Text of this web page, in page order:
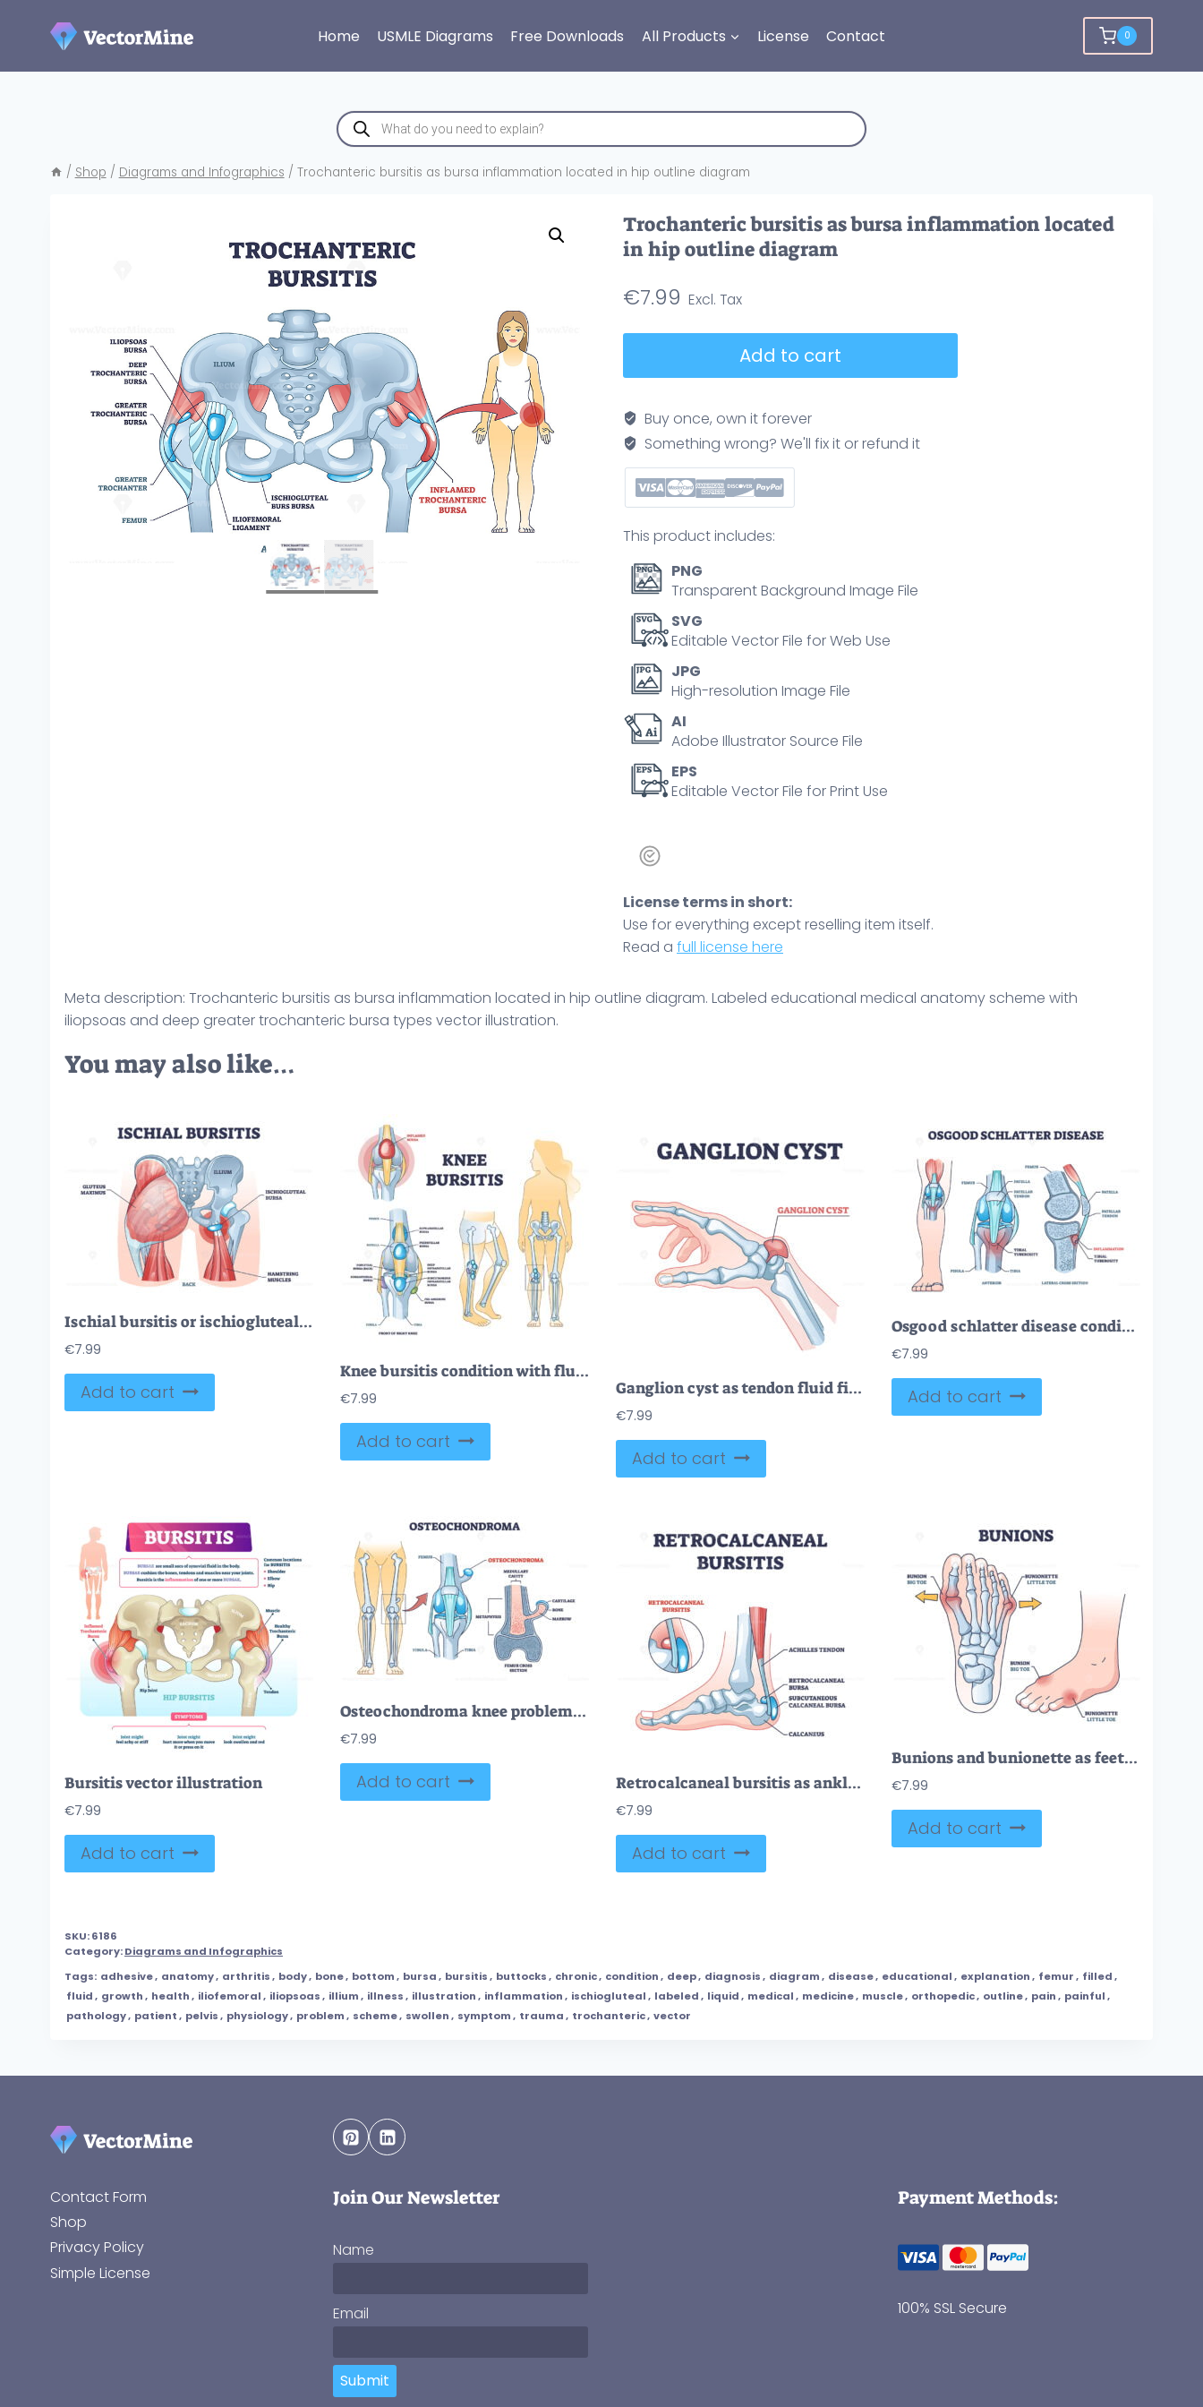
Home USMLE Diagrams Free Downloads All Products License Contact 0
Products
search
/ Shop / Diagrams and Infographics / Trochanteric bursitis as bursa inflammation located in hip outline diagram
Trochanteric bursitis as bursa inflammation located
in hip outline diagram
€7.99
bursa
inflammation
located
hip
diagram
quantity
Add to cart
Buy once, own it forever
Something wrong? We'll fix it or refund it
This product includes:
PNG
Transparent Background Image File
SVG
Editable Vector File for Web Use
JPG
High-resolution Image File
AI
Adobe Illustrator Source File
EPS
Editable Vector File for Print Use
License terms in short:
Use for everything except reselling item itself.
Read a full license here
Meta description: Trochanteric bursitis as bursa inflammation located in hip outline diagram. Labeled educational medical anatomy scheme with
iliopsoas and deep greater trochanteric bursa types vector illustration.
You may also like…
Ischial bursitis or ischiogluteal weaver’s bottom condition outline diagram
€7.99
Add to cart
Knee bursitis condition with fluid filled bursa in leg joint outline diagram
€7.99
Add to cart
Ganglion cyst as tendon fluid filled swelling near arm joint outline diagram
€7.99
Add to cart
Osgood schlatter disease condition with knee joint pain outline diagram
€7.99
Add to cart
Bursitis vector illustration
€7.99
Add to cart
Osteochondroma knee problem as medical bone tumor overgrowth outline diagram
€7.99
Add to cart Retrocalcaneal bursitis as ankle or achilles tendon bursa outline diagram
€7.99
Add to cart
Bunions and bunionette as feet bone disorder condition outline diagram
€7.99
Add to cart
SKU:6186
Category:Diagrams and Infographics
Tags: adhesive, anatomy, arthritis, body, bone, bottom, bursa, bursitis, buttocks, chronic, condition, deep, diagnosis, diagram, disease, educational, explanation, femur, filled,
fluid, growth, health, iliofemoral, iliopsoas, illium, illness, illustration, inflammation, ischiogluteal, labeled, liquid, medical, medicine, muscle, orthopedic, outline, pain, painful,
pathology, patient, pelvis, physiology, problem, scheme, swollen, symptom, trauma, trochanteric, vector
Contact Form
Shop
Privacy Policy
Simple License
Join Our Newsletter
Name
Email
Submit
Payment Methods:
100% SSL Secure